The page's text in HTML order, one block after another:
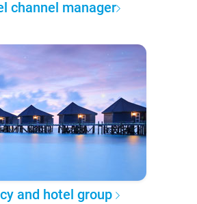
channel manager
and hotel group